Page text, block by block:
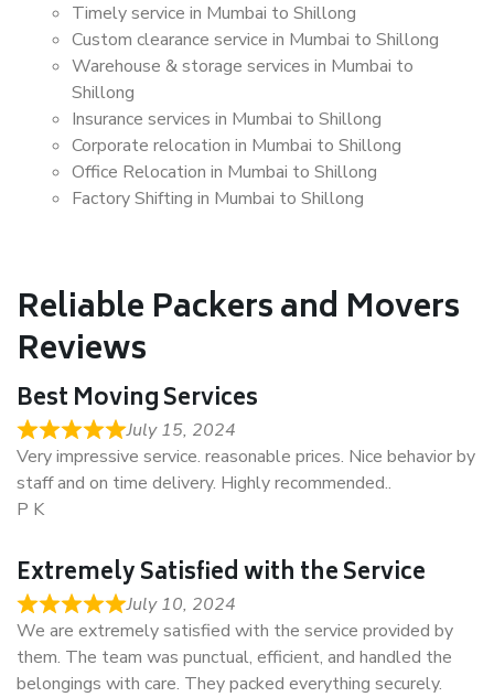
Timely service in Mumbai to Shillong
Custom clearance service in Mumbai to Shillong
Warehouse & storage services in Mumbai to
Shillong
Insurance services in Mumbai to Shillong
Corporate relocation in Mumbai to Shillong
Office Relocation in Mumbai to Shillong
Factory Shifting in Mumbai to Shillong
Reliable Packers and Movers
Reviews
Best Moving Services
July 15, 2024
Very impressive service. reasonable prices. Nice behavior by
staff and on time delivery. Highly recommended..
P K
Extremely Satisfied with the Service
July 10, 2024
We are extremely satisfied with the service provided by
them. The team was punctual, efficient, and handled the
belongings with care. They packed everything securely.